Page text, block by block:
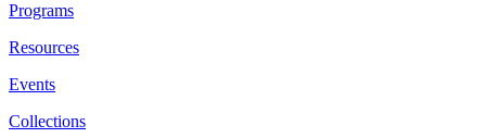
Programs
Resources
Events
Collections